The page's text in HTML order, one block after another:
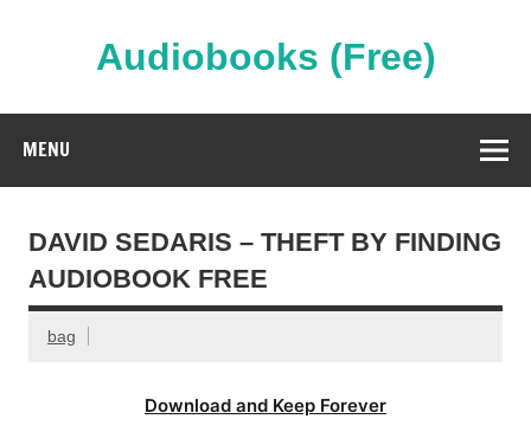
Audiobooks (Free)
MENU
DAVID SEDARIS – THEFT BY FINDING
AUDIOBOOK FREE
bag
Download and Keep Forever